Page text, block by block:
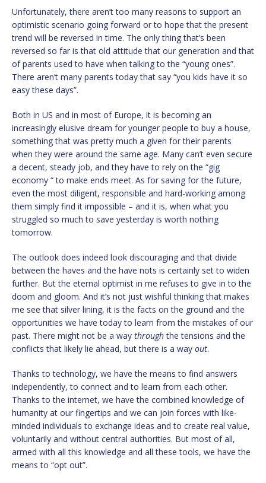
Unfortunately, there aren’t too many reasons to support an
optimistic scenario going forward or to hope that the present
trend will be reversed in time. The only thing that’s been
reversed so far is that old attitude that our generation and that
of parents used to have when talking to the “young ones”.
There aren’t many parents today that say “you kids have it so
easy these days”.
Both in US and in most of Europe, it is becoming an
increasingly elusive dream for younger people to buy a house,
something that was pretty much a given for their parents
when they were around the same age. Many can’t even secure
a decent, steady job, and they have to rely on the “gig
economy “ to make ends meet. As for saving for the future,
even the most diligent, responsible and hard-working among
them simply find it impossible – and it is, when what you
struggled so much to save yesterday is worth nothing
tomorrow.
The outlook does indeed look discouraging and that divide
between the haves and the have nots is certainly set to widen
further. But the eternal optimist in me refuses to give in to the
doom and gloom. And it’s not just wishful thinking that makes
me see that silver lining, it is the facts on the ground and the
opportunities we have today to learn from the mistakes of our
past. There might not be a way throughthe tensions and the
conflicts that likely lie ahead, but there is a way out.
Thanks to technology, we have the means to find answers
independently, to connect and to learn from each other.
Thanks to the internet, we have the combined knowledge of
humanity at our fingertips and we can join forces with like-
minded individuals to exchange ideas and to create real value,
voluntarily and without central authorities. But most of all,
armed with all this knowledge and all these tools, we have the
means to “opt out”.